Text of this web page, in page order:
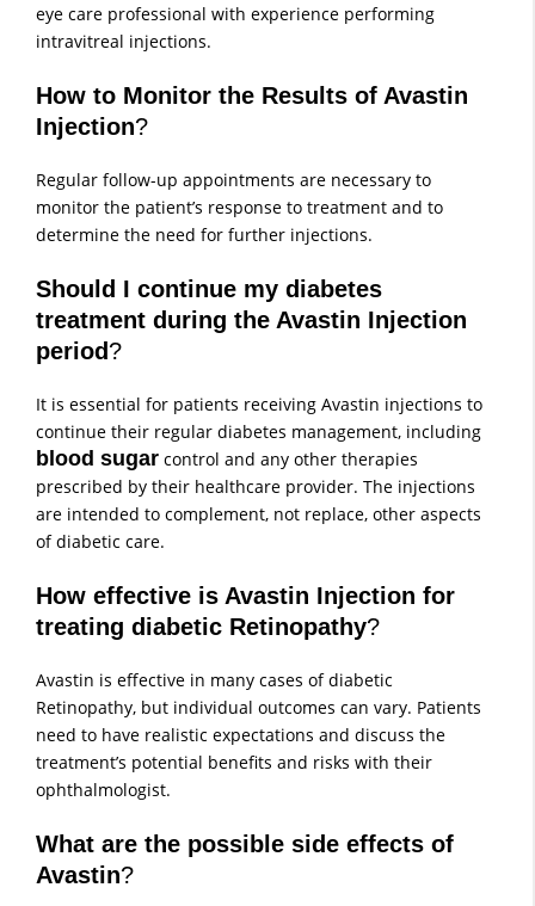
eye care professional with experience performing
intravitreal injections.
How to Monitor the Results of Avastin
Injection?
Regular follow-up appointments are necessary to
monitor the patient’s response to treatment and to
determine the need for further injections.
Should I continue my diabetes
treatment during the Avastin Injection
period?
It is essential for patients receiving Avastin injections to
continue their regular diabetes management, including
blood sugar control and any other therapies
prescribed by their healthcare provider. The injections
are intended to complement, not replace, other aspects
of diabetic care.
How effective is Avastin Injection for
treating diabetic Retinopathy?
Avastin is effective in many cases of diabetic
Retinopathy, but individual outcomes can vary. Patients
need to have realistic expectations and discuss the
treatment’s potential benefits and risks with their
ophthalmologist.
What are the possible side effects of
Avastin?